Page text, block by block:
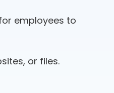
employees to
or files.